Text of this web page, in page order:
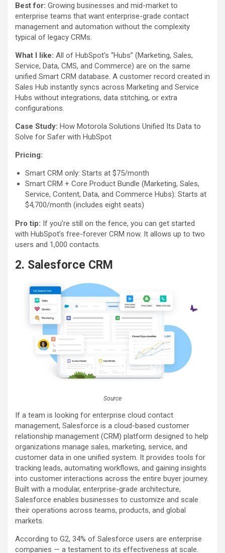
Best for: Growing businesses and mid-market to
enterprise teams that want enterprise-grade contact
management and automation without the complexity
typical of legacy CRMs.
What I like: All of HubSpot’s “Hubs” (Marketing, Sales,
Service, Data, CMS, and Commerce) are on the same
unified Smart CRM database. A customer record created in
Sales Hub instantly syncs across Marketing and Service
Hubs without integrations, data stitching, or extra
configurations.
Case Study: How Motorola Solutions Unified Its Data to
Solve for Safer with HubSpot
Pricing:
Smart CRM only: Starts at $75/month
Smart CRM + Core Product Bundle (Marketing, Sales,
Service, Content, Data, and Commerce Hubs): Starts at
$4,700/month (includes eight seats)
Pro tip: If you’re still on the fence, you can get started
with HubSpot’s free-forever CRM now. It allows up to two
users and 1,000 contacts.
2. Salesforce CRM
Source
If a team is looking for enterprise cloud contact
management, Salesforce is a cloud-based customer
relationship management (CRM) platform designed to help
organizations manage sales, marketing, service, and
customer data in one unified system. It provides tools for
tracking leads, automating workflows, and gaining insights
into customer interactions across the entire buyer journey.
Built with a modular, enterprise-grade architecture,
Salesforce enables businesses to customize and scale
their operations across teams, products, and global
markets.
According to G2, 34% of Salesforce users are enterprise
companies — a testament to its effectiveness at scale.